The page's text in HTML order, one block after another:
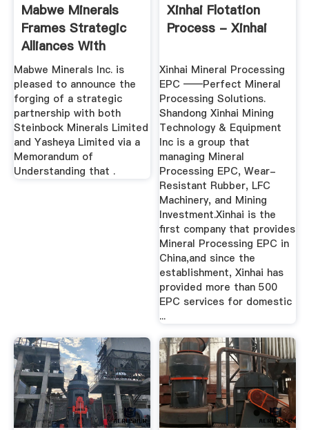
Mabwe Minerals
Frames Strategic
Alliances With
Steinbock ...
Mabwe Minerals Inc. is
pleased to announce the
forging of a strategic
partnership with both
Steinbock Minerals Limited
and Yasheya Limited via a
Memorandum of
Understanding that .
Xinhai Flotation
Process - Xinhai
Xinhai Mineral Processing
EPC ——Perfect Mineral
Processing Solutions.
Shandong Xinhai Mining
Technology & Equipment
Inc is a group that
managing Mineral
Processing EPC, Wear-
Resistant Rubber, LFC
Machinery, and Mining
Investment.Xinhai is the
first company that provides
Mineral Processing EPC in
China,and since the
establishment, Xinhai has
provided more than 500
EPC services for domestic
...